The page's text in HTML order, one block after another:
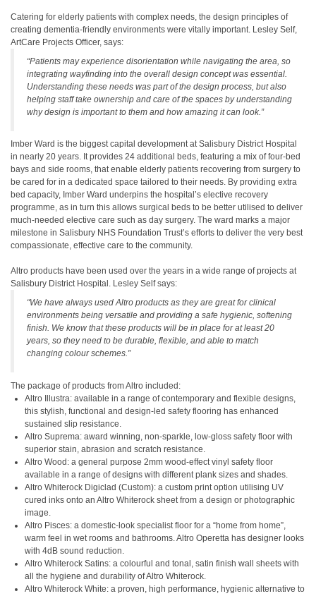
Catering for elderly patients with complex needs, the design principles of
creating dementia-friendly environments were vitally important. Lesley Self,
ArtCare Projects Officer, says:
“Patients may experience disorientation while navigating the area, so
integrating wayfinding into the overall design concept was essential.
Understanding these needs was part of the design process, but also
helping staff take ownership and care of the spaces by understanding
why design is important to them and how amazing it can look.”
Imber Ward is the biggest capital development at Salisbury District Hospital
in nearly 20 years. It provides 24 additional beds, featuring a mix of four-bed
bays and side rooms, that enable elderly patients recovering from surgery to
be cared for in a dedicated space tailored to their needs. By providing extra
bed capacity, Imber Ward underpins the hospital’s elective recovery
programme, as in turn this allows surgical beds to be better utilised to deliver
much-needed elective care such as day surgery. The ward marks a major
milestone in Salisbury NHS Foundation Trust’s efforts to deliver the very best
compassionate, effective care to the community.
Altro products have been used over the years in a wide range of projects at
Salisbury District Hospital. Lesley Self says:
“We have always used Altro products as they are great for clinical
environments being versatile and providing a safe hygienic, softening
finish. We know that these products will be in place for at least 20
years, so they need to be durable, flexible, and able to match
changing colour schemes.”
The package of products from Altro included:
Altro Illustra: available in a range of contemporary and flexible designs,
this stylish, functional and design-led safety flooring has enhanced
sustained slip resistance.
Altro Suprema: award winning, non-sparkle, low-gloss safety floor with
superior stain, abrasion and scratch resistance.
Altro Wood: a general purpose 2mm wood-effect vinyl safety floor
available in a range of designs with different plank sizes and shades.
Altro Whiterock Digiclad (Custom): a custom print option utilising UV
cured inks onto an Altro Whiterock sheet from a design or photographic
image.
Altro Pisces: a domestic-look specialist floor for a “home from home”,
warm feel in wet rooms and bathrooms. Altro Operetta has designer looks
with 4dB sound reduction.
Altro Whiterock Satins: a colourful and tonal, satin finish wall sheets with
all the hygiene and durability of Altro Whiterock.
Altro Whiterock White: a proven, high performance, hygienic alternative to